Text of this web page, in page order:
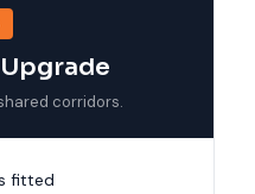
corridors.
fitted